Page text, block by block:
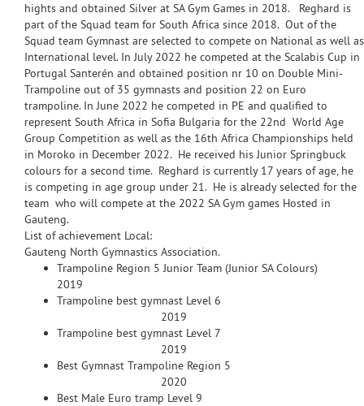
hights and obtained Silver at SA Gym Games in 2018. Reghard is
part of the Squad team for South Africa since 2018. Out of the
Squad team Gymnast are selected to compete on National as well as
International level. In July 2022 he competed at the Scalabis Cup in
Portugal Santerén and obtained position nr 10 on Double Mini-
Trampoline out of 35 gymnasts and position 22 on Euro
trampoline. In June 2022 he competed in PE and qualified to
represent South Africa in Sofia Bulgaria for the 22nd World Age
Group Competition as well as the 16th Africa Championships held
in Moroko in December 2022. He received his Junior Springbuck
colours for a second time. Reghard is currently 17 years of age, he
is competing in age group under 21. He is already selected for the
team who will compete at the 2022 SA Gym games Hosted in
Gauteng.
List of achievement Local:
Gauteng North Gymnastics Association.
Trampoline Region 5 Junior Team (Junior SA Colours)
2019
Trampoline best gymnast Level 6
2019
Trampoline best gymnast Level 7
2019
Best Gymnast Trampoline Region 5
2020
Best Male Euro tramp Level 9